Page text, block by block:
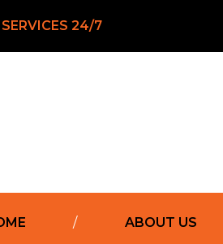
ABOUT US
SERVICES 24/7